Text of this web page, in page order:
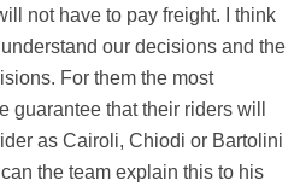
not have to pay freight. I think
our decisions and the
For them the most
guarantee that their riders will
as Cairoli, Chiodi or Bartolini
the team explain this to his